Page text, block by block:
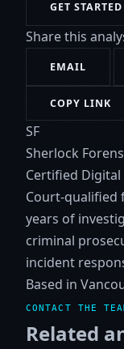
GET STARTED
Share this
EMAIL
COPY LINK
SF
Sherlock
Certified Digital
Court-qualified
years of
criminal
incident
Based in
CONTACT THE
Related